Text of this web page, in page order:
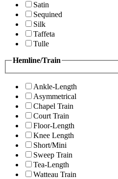
Satin
Sequined
Silk
Taffeta
Tulle
Hemline/Train
Ankle-Length
Asymmetrical
Chapel Train
Court Train
Floor-Length
Knee Length
Short/Mini
Sweep Train
Tea-Length
Watteau Train